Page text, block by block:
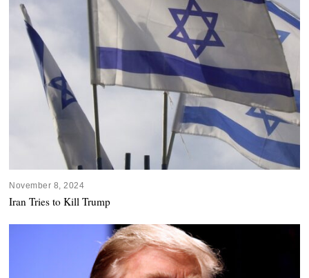
November 8, 2024
Iran Tries to Kill Trump